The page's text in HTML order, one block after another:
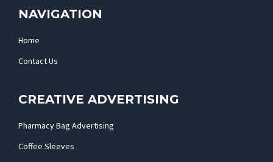
NAVIGATION
Home
Contact Us
CREATIVE ADVERTISING
Pharmacy Bag Advertising
Coffee Sleeves